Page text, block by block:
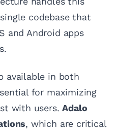
codebase that
and Android apps
available in both
for maximizing
with users.Adalo
, which are critical